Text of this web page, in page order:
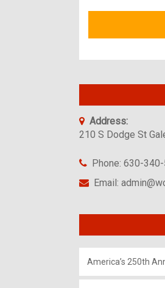
Address:
210 S Dodge St
Phone: 630-
Email:
America’s 250th